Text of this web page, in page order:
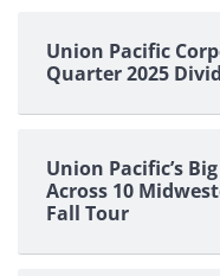
Union Pacific
Quarter 2025
Union Pacific’s
Across 10
Fall Tour